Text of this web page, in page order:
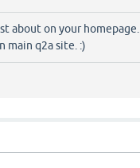
about on your homepage.
main q2a site. :)